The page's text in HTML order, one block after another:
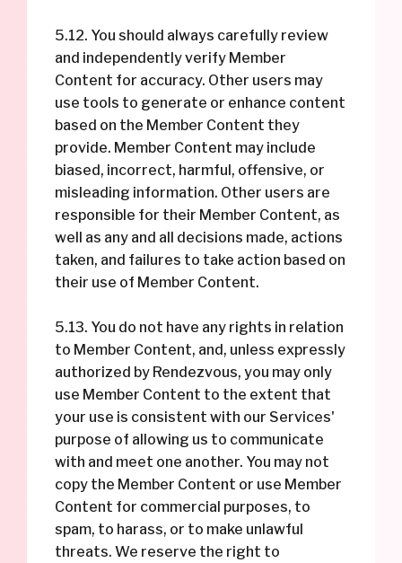
5.12. You should always carefully review
and independently verify Member
Content for accuracy. Other users may
use tools to generate or enhance content
based on the Member Content they
provide. Member Content may include
biased, incorrect, harmful, offensive, or
misleading information. Other users are
responsible for their Member Content, as
well as any and all decisions made, actions
taken, and failures to take action based on
their use of Member Content.
5.13. You do not have any rights in relation
to Member Content, and, unless expressly
authorized by Rendezvous, you may only
use Member Content to the extent that
your use is consistent with our Services'
purpose of allowing us to communicate
with and meet one another. You may not
copy the Member Content or use Member
Content for commercial purposes, to
spam, to harass, or to make unlawful
threats. We reserve the right to